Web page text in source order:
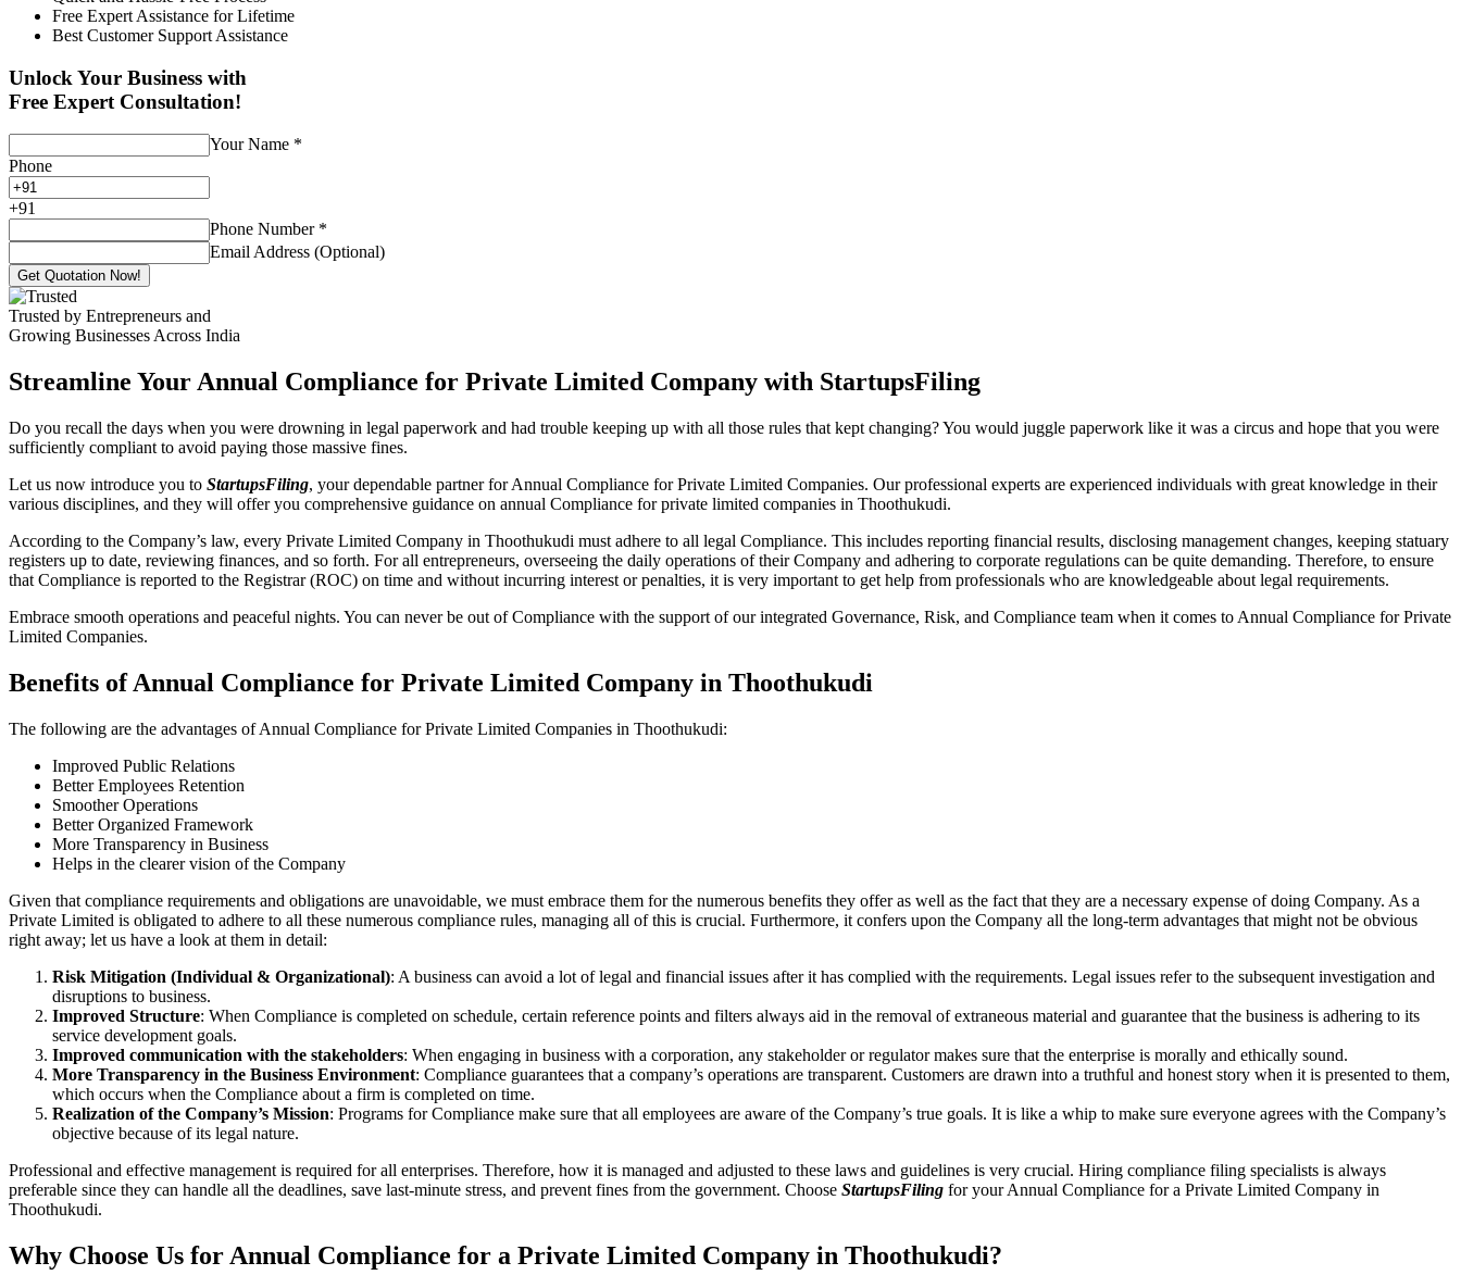
Free Expert Assistance for Lifetime
Best Customer Support Assistance
Unlock Your Business with
Free Expert Consultation!
Your Name *
Phone
+91
Phone Number *
Email Address (Optional)
Get Quotation Now!
Trusted by Entrepreneurs and
Growing Businesses Across India
Streamline Your Annual Compliance for Private Limited Company with StartupsFiling
Do you recall the days when you were drowning in legal paperwork and had trouble keeping up with all those rules that kept changing? You would juggle paperwork like it was a circus and hope that you were
sufficiently compliant to avoid paying those massive fines.
Let us now introduce you to StartupsFiling, your dependable partner for Annual Compliance for Private Limited Companies. Our professional experts are experienced individuals with great knowledge in their
various disciplines, and they will offer you comprehensive guidance on annual Compliance for private limited companies in Thoothukudi.
According to the Company’s law, every Private Limited Company in Thoothukudi must adhere to all legal Compliance. This includes reporting financial results, disclosing management changes, keeping statuary
registers up to date, reviewing finances, and so forth. For all entrepreneurs, overseeing the daily operations of their Company and adhering to corporate regulations can be quite demanding. Therefore, to ensure
that Compliance is reported to the Registrar (ROC) on time and without incurring interest or penalties, it is very important to get help from professionals who are knowledgeable about legal requirements.
Embrace smooth operations and peaceful nights. You can never be out of Compliance with the support of our integrated Governance, Risk, and Compliance team when it comes to Annual Compliance for Private
Limited Companies.
Benefits of Annual Compliance for Private Limited Company in Thoothukudi
The following are the advantages of Annual Compliance for Private Limited Companies in Thoothukudi:
Improved Public Relations
Better Employees Retention
Smoother Operations
Better Organized Framework
More Transparency in Business
Helps in the clearer vision of the Company
Given that compliance requirements and obligations are unavoidable, we must embrace them for the numerous benefits they offer as well as the fact that they are a necessary expense of doing Company. As a
Private Limited is obligated to adhere to all these numerous compliance rules, managing all of this is crucial. Furthermore, it confers upon the Company all the long-term advantages that might not be obvious
right away; let us have a look at them in detail:
Risk Mitigation (Individual & Organizational): A business can avoid a lot of legal and financial issues after it has complied with the requirements. Legal issues refer to the subsequent investigation and
disruptions to business.
Improved Structure: When Compliance is completed on schedule, certain reference points and filters always aid in the removal of extraneous material and guarantee that the business is adhering to its
service development goals.
Improved communication with the stakeholders: When engaging in business with a corporation, any stakeholder or regulator makes sure that the enterprise is morally and ethically sound.
More Transparency in the Business Environment: Compliance guarantees that a company’s operations are transparent. Customers are drawn into a truthful and honest story when it is presented to them,
which occurs when the Compliance about a firm is completed on time.
Realization of the Company’s Mission: Programs for Compliance make sure that all employees are aware of the Company’s true goals. It is like a whip to make sure everyone agrees with the Company’s
objective because of its legal nature.
Professional and effective management is required for all enterprises. Therefore, how it is managed and adjusted to these laws and guidelines is very crucial. Hiring compliance filing specialists is always
preferable since they can handle all the deadlines, save last-minute stress, and prevent fines from the government. Choose StartupsFiling for your Annual Compliance for a Private Limited Company in
Thoothukudi.
Why Choose Us for Annual Compliance for a Private Limited Company in Thoothukudi?